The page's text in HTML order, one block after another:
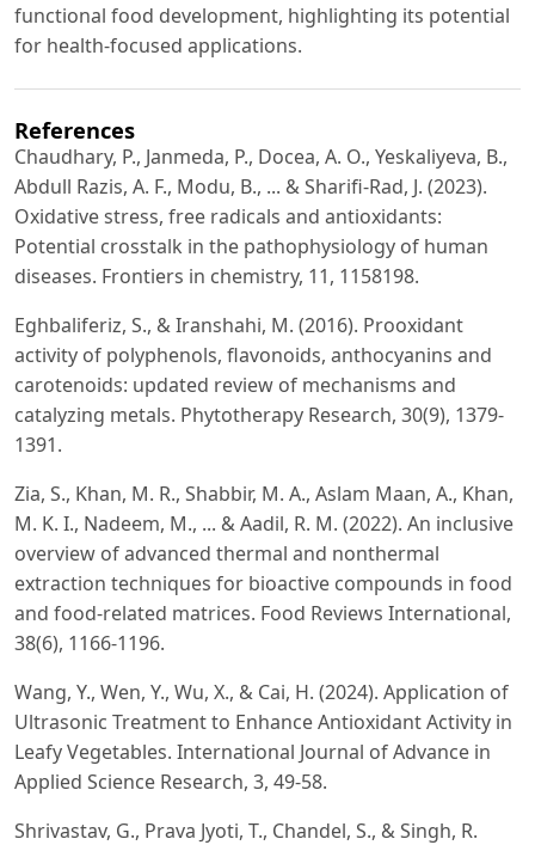
functional food development, highlighting its potential
for health-focused applications.
References
Chaudhary, P., Janmeda, P., Docea, A. O., Yeskaliyeva, B.,
Abdull Razis, A. F., Modu, B., ... & Sharifi-Rad, J. (2023).
Oxidative stress, free radicals and antioxidants:
Potential crosstalk in the pathophysiology of human
diseases. Frontiers in chemistry, 11, 1158198.
Eghbaliferiz, S., & Iranshahi, M. (2016). Prooxidant
activity of polyphenols, flavonoids, anthocyanins and
carotenoids: updated review of mechanisms and
catalyzing metals. Phytotherapy Research, 30(9), 1379-
1391.
Zia, S., Khan, M. R., Shabbir, M. A., Aslam Maan, A., Khan,
M. K. I., Nadeem, M., ... & Aadil, R. M. (2022). An inclusive
overview of advanced thermal and nonthermal
extraction techniques for bioactive compounds in food
and food-related matrices. Food Reviews International,
38(6), 1166-1196.
Wang, Y., Wen, Y., Wu, X., & Cai, H. (2024). Application of
Ultrasonic Treatment to Enhance Antioxidant Activity in
Leafy Vegetables. International Journal of Advance in
Applied Science Research, 3, 49-58.
Shrivastav, G., Prava Jyoti, T., Chandel, S., & Singh, R.